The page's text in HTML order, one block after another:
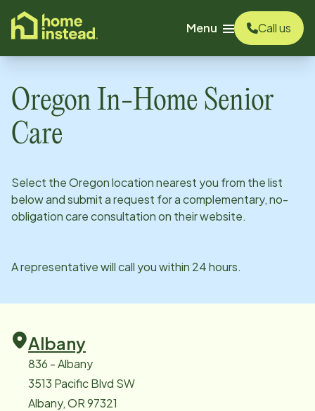
content
Menu
Call us
Oregon In-Home Senior
Care
Select theOregonlocation nearest you from the list
below and submit a request for a complementary, no-
obligation care consultation on their website.
A representative will call you within 24 hours.
Albany
836 - Albany
3513 Pacific Blvd SW
Albany, OR 97321